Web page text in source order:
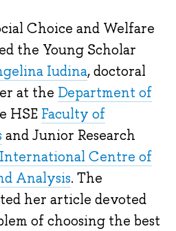
Choice and Welfare
the Young Scholar
Iudina, doctoral
at the Department of
HSE Faculty of
and Junior Research
International Centre of
Analysis. The
her article devoted
of choosing the best